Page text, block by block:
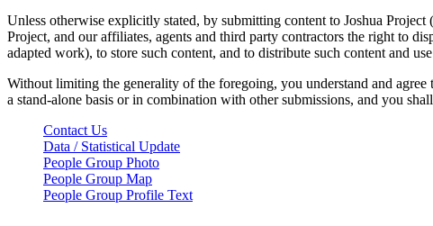
Unless otherwise explicitly stated, by submitting content to Joshua
Project, and our affiliates, agents and third party contractors the right to
adapted work), to store such content, and to distribute such content and
Without limiting the generality of the foregoing, you understand and
a stand-alone basis or in combination with other submissions, and you
Contact Us
Data / Statistical Update
People Group Photo
People Group Map
People Group Profile Text